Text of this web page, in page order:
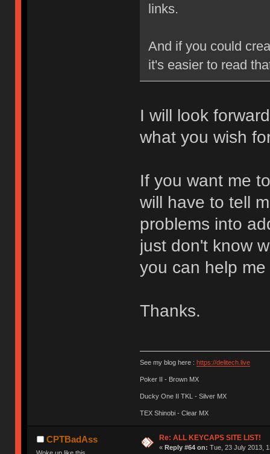
links.
And if you could
it's easier to read
I will look
what you wish
If you want me
will have to tell
problems into
just don't know
you can help
Thanks.
See my blog here : https://delitech.live
Poker II - Brown MX
Ducky One II TKL - Silver MX
TEX Shinobi - Clear MX
CPTBadAss Re: ALL KEYCAPS SITE LIST!
« Reply #64 on: Tue, 23 July 2013,